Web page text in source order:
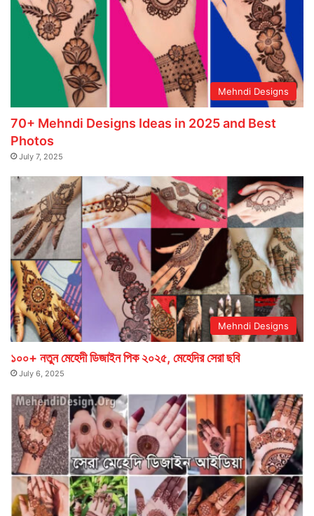
Mehndi Designs
70+ Mehndi Designs Ideas in 2025 and Best
Photos
July 7, 2025
Mehndi Designs
১০০+ নতুন মেহেদী ডিজাইন পিক ২০২৫, মেহেদির সেরা ছবি
July 6, 2025